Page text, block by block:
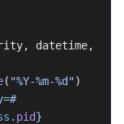
datetime,
( "%Y-%m-%d")
#
. pid}